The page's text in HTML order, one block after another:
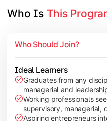
Who Is This
Who Should Join?
Ideal Learners
Graduates from any
managerial and
Working professionals
supervisory, managerial,
Aspiring entrepreneurs